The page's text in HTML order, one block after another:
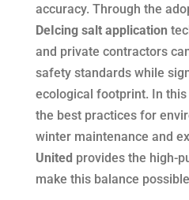
accuracy. Through the
DeIcing salt application
and private contractors
safety standards while
ecological footprint. In
the best practices for
winter maintenance and
United provides the high-
make this balance